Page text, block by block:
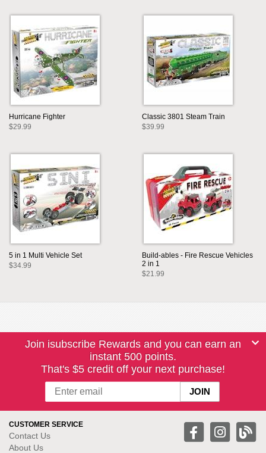
Hurricane Fighter
$29.99
Classic 3801 Steam Train
$39.99
5 in 1 Multi Vehicle Set
$34.99
Build-ables - Fire Rescue Vehicles
2 in 1
$21.99
Join isubscribe Rewards and you can earn an
instant 500 points.
That's $5 credit off your next purchase!
CUSTOMER SERVICE
Contact Us
About Us